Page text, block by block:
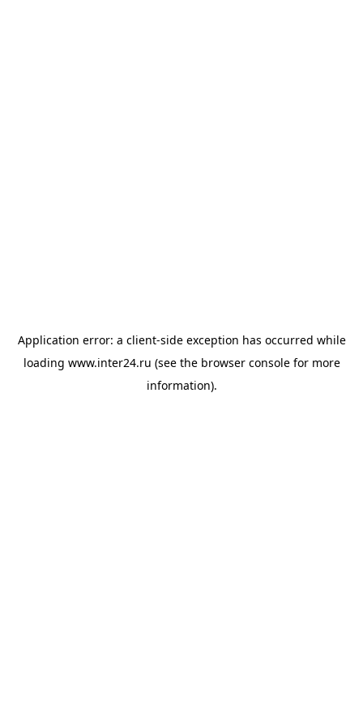
Application error: a client-side exception has occurred while
loading www.inter24.ru (see the browser consolefor more
information).